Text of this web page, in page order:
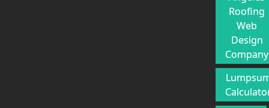
Roofing
Web
Design
Company